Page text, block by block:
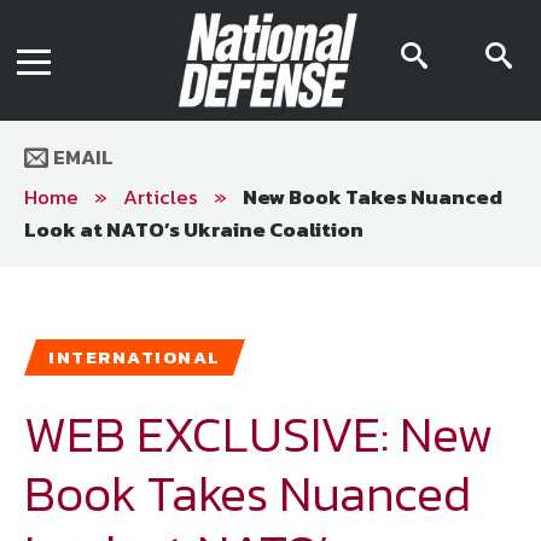
EMAIL
Home » Articles » New Book Takes Nuanced
Look at NATO’s Ukraine Coalition
INTERNATIONAL
WEB EXCLUSIVE: New
Book Takes Nuanced
Digital Issue
Archive
National Defense Magazine
Subscription
Trial Subscription
Join NDIA
Media Kit
Editorial Calendar
AR App
Mega Directory
Join NDIA